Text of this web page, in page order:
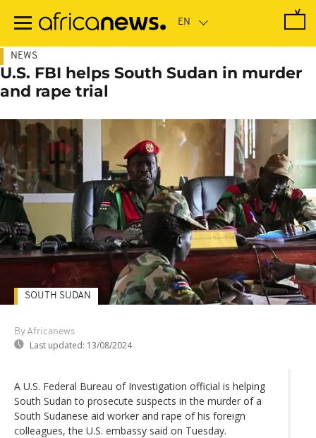
main
NEWS
U.S. FBI helps South Sudan in murder
and rape trial
By Africanews
Last updated: 13/08/2024
SOUTH SUDAN
A U.S. Federal Bureau of Investigation official is helping
South Sudan to prosecute suspects in the murder of a
South Sudanese aid worker and rape of his foreign
colleagues, the U.S. embassy said on Tuesday.